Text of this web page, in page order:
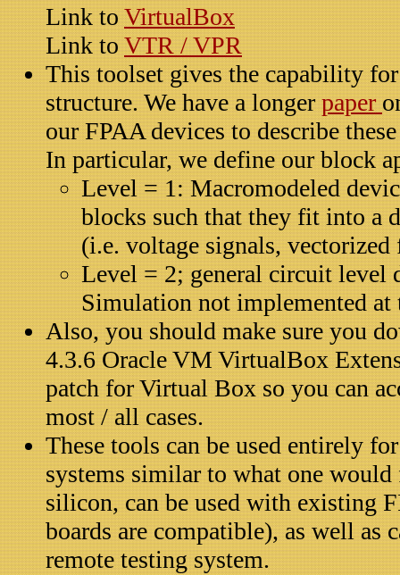
Link to VirtualBox
Link to VTR / VPR
This toolset gives the capability
structure. We have a longerpaper
our FPAA devices to describe
In particular, we define our block
Level = 1: Macromodeled
blocks such that they fit into a
(i.e. voltage signals, vectorized
Level = 2; general circuit level
Simulation not implemented at
Also, you should make sure you
4.3.6 Oracle VM VirtualBox
patch for Virtual Box so you can
most / all cases.
These tools can be used entirely
systems similar to what one
silicon, can be used with existing
boards are compatible), as well as
remote testing system.